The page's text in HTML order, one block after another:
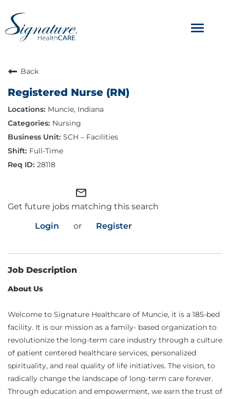
Toggle
ABOUT
OUR CULTURE
JOB AVENUES
BENEFITS & PERKS
Back
Registered Nurse (RN)
Muncie, Indiana
Nursing
SCH – Facilities
Full-Time
28118
mail_outline
Get future jobs matching this search
Login
or Register
Job Description
About Us
Welcome to Signature Healthcare of Muncie, it is a 185-bed
facility. It is our mission as a family- based organization to
revolutionize the long-term care industry through a culture
of patient centered healthcare services, personalized
spirituality, and real quality of life initiatives. The vision, to
radically change the landscape of long-term care forever.
Through education and empowerment, we earn the trust of